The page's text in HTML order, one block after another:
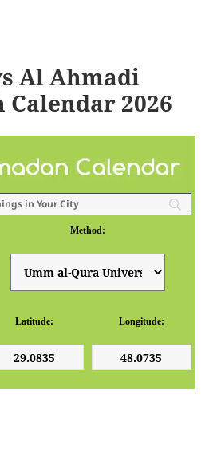
Al Ahmadi
Calendar 2026
Method:
Latitude: Longitude: